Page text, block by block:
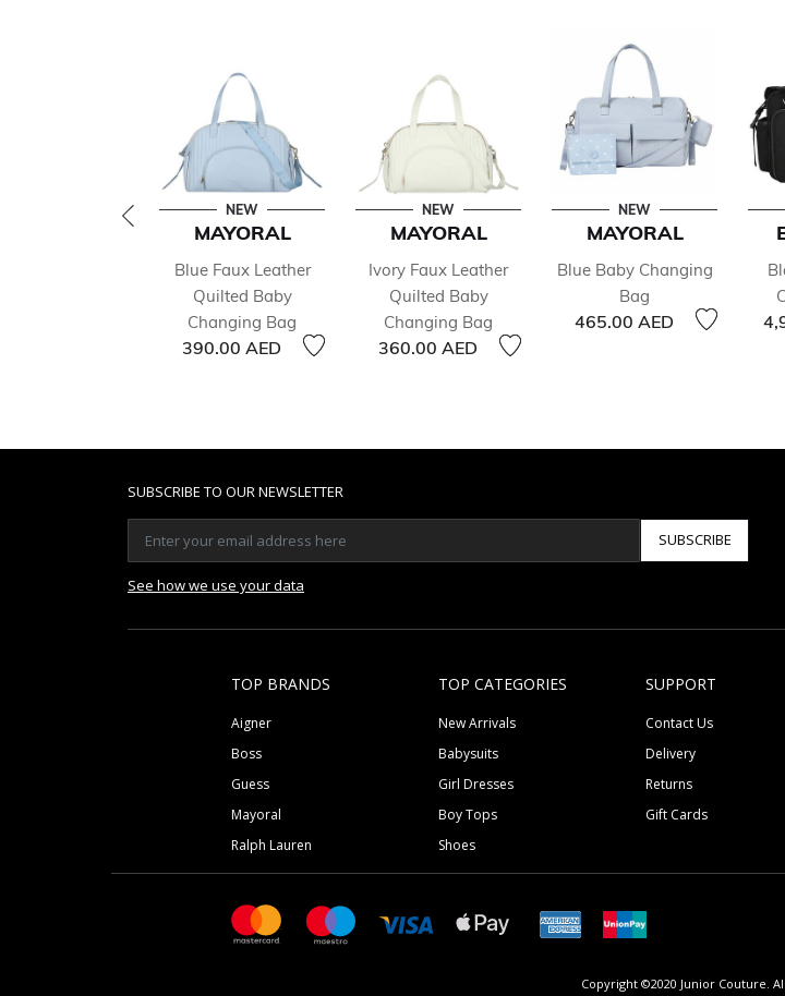
NEW
MAYORAL
Blue Faux Leather
Quilted Baby
Changing Bag
390.00 AED
NEW
MAYORAL
Ivory Faux Leather
Quilted Baby
Changing Bag
360.00 AED
NEW
MAYORAL
Blue Baby Changing
Bag
465.00 AED
SUBSCRIBE TO OUR NEWSLETTER
SUBSCRIBE
See how we use your data
TOP BRANDS
Aigner
Boss
Guess
Mayoral
Ralph Lauren
TOP CATEGORIES
New Arrivals
Babysuits
Girl Dresses
Boy Tops
Shoes
SUPPORT
Contact Us
Delivery
Returns
Gift Cards
Copyright ©2020 Junior Couture.